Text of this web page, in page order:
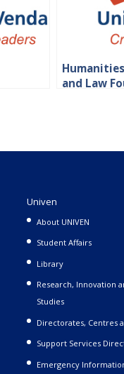
and Law
Univen
About UNIVEN
Student Affairs
Library
Research, Innovation
Studies
Directorates, Centres
Support Services
Emergency